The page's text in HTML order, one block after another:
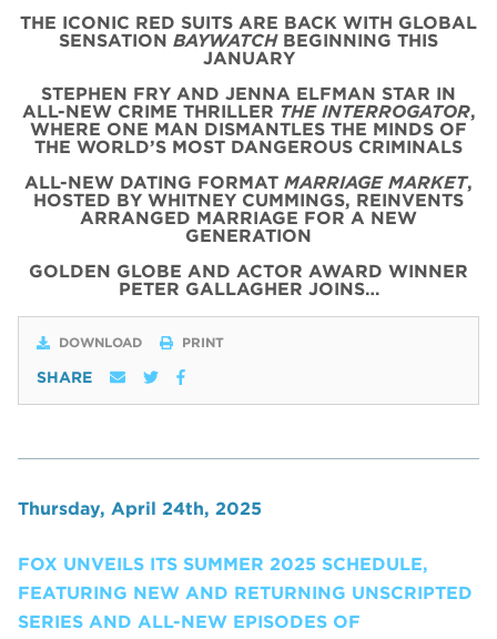
THE ICONIC RED SUITS ARE BACK WITH GLOBAL
SENSATION BAYWATCHBEGINNING THIS
JANUARY
STEPHEN FRY AND JENNA ELFMAN STAR IN
ALL-NEW CRIME THRILLER THE INTERROGATOR,
WHERE ONE MAN DISMANTLES THE MINDS OF
THE WORLD’S MOST DANGEROUS CRIMINALS
ALL-NEW DATING FORMAT MARRIAGE MARKET,
HOSTED BY WHITNEY CUMMINGS, REINVENTS
ARRANGED MARRIAGE FOR A NEW
GENERATION
GOLDEN GLOBE AND ACTOR AWARD WINNER
PETER GALLAGHER JOINS…
DOWNLOAD PRINT
SHARE
Thursday, April 24th, 2025
FOX UNVEILS ITS SUMMER 2025 SCHEDULE,
FEATURING NEW AND RETURNING UNSCRIPTED
SERIES AND ALL-NEW EPISODES OF